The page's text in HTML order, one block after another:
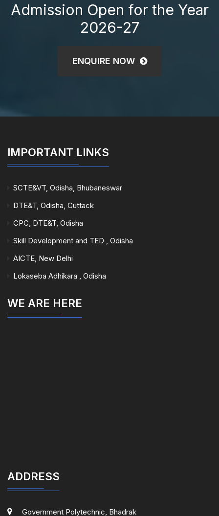
Admission Open for the Year
2026-27
ENQUIRE NOW
IMPORTANT LINKS
SCTE&VT, Odisha, Bhubaneswar
DTE&T, Odisha, Cuttack
CPC, DTE&T, Odisha
Skill Development and TED , Odisha
AICTE, New Delhi
Lokaseba Adhikara , Odisha
WE ARE HERE
ADDRESS
Government Polytechnic, Bhadrak